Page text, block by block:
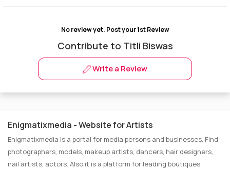
No review yet. Post your 1st Review
Contribute to Titli Biswas
Write a Review
Enigmatixmedia - Website for Artists
Enigmatixmedia is a portal for media persons and businesses. Find
photographers, models, makeup artists, dancers, hair designers,
nail artists, actors. Also it is a platform for leading boutiques,